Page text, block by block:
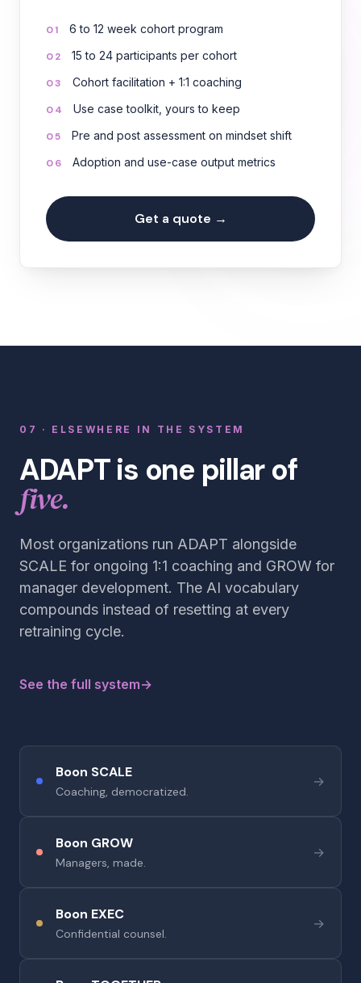
01 6 to 12 week cohort program
02 15 to 24 participants per cohort
03 Cohort facilitation + 1:1 coaching
04 Use case toolkit, yours to keep
05 Pre and post assessment on mindset shift
06 Adoption and use-case output metrics
Get a quote →
07 · ELSEWHERE IN THE SYSTEM
ADAPT is one pillar of
five.
Most organizations run ADAPT alongside
SCALE for ongoing 1:1 coaching and GROW for
manager development. The AI vocabulary
compounds instead of resetting at every
retraining cycle.
See the full system→
Boon SCALE
Coaching, democratized.
→
Boon GROW
Managers, made.
→
Boon EXEC
Confidential counsel.
→